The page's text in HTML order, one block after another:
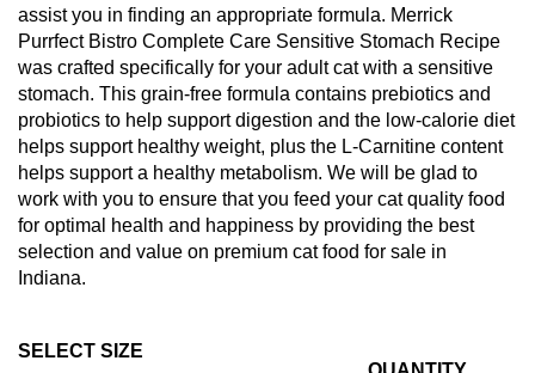
assist you in finding an appropriate formula. Merrick
Purrfect Bistro Complete Care Sensitive Stomach Recipe
was crafted specifically for your adult cat with a sensitive
stomach. This grain-free formula contains prebiotics and
probiotics to help support digestion and the low-calorie diet
helps support healthy weight, plus the L-Carnitine content
helps support a healthy metabolism. We will be glad to
work with you to ensure that you feed your cat quality food
for optimal health and happiness by providing the best
selection and value on premium cat food for sale in
Indiana.
SELECT SIZE